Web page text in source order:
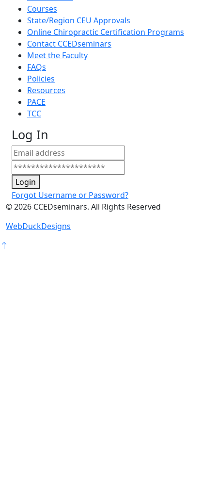
Courses
State/Region CEU Approvals
Online Chiropractic Certification Programs
Contact CCEDseminars
Meet the Faculty
FAQs
Policies
Resources
PACE
TCC
Log In
Login
Forgot Username or Password?
©2026 CCEDseminars. All Rights Reserved
WebDuckDesigns